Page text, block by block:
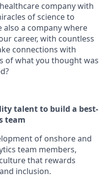
company with
of science to
also a company where
career, with countless
connections with
of what you thought was
talent to build a best-
team
of onshore and
team members,
that rewards
inclusion.